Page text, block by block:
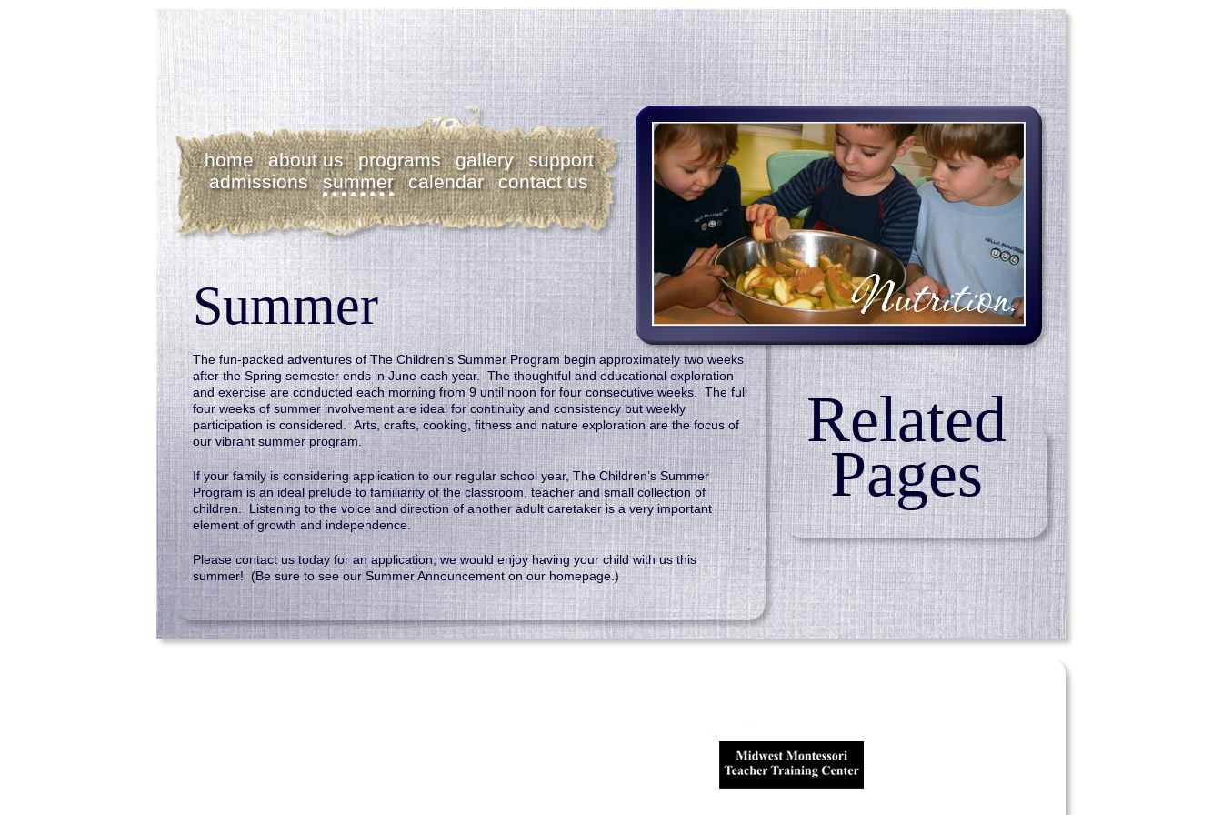
home about us programs gallery
support
admissions
summer calendar contact us
Related
Pages
Summer
The fun-packed adventures of The Children’s Summer Program begin approximately two weeks
after the Spring semester ends in June each year. The thoughtful and educational exploration
and exercise are conducted each morning from 9 until noon for four consecutive weeks. The full
four weeks of summer involvement are ideal for continuity and consistency but weekly
participation is considered. Arts, crafts, cooking, fitness and nature exploration are the focus of
our vibrant summer program.
If your family is considering application to our regular school year, The Children’s Summer
Program is an ideal prelude to familiarity of the classroom, teacher and small collection of
children. Listening to the voice and direction of another adult caretaker is a very important
element of growth and independence.
Please contact us today for an application, we would enjoy having your child with us this
summer! (Be sure to see our Summer Announcement on our homepage.)